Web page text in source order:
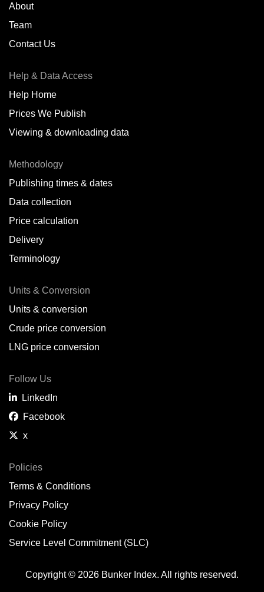
About
Team
Contact Us
Help & Data Access
Help Home
Prices We Publish
Viewing & downloading data
Methodology
Publishing times & dates
Data collection
Price calculation
Delivery
Terminology
Units & Conversion
Units & conversion
Crude price conversion
LNG price conversion
Follow Us
LinkedIn
Facebook
x
Policies
Terms & Conditions
Privacy Policy
Cookie Policy
Service Level Commitment (SLC)
Copyright © 2026 Bunker Index. All rights reserved.